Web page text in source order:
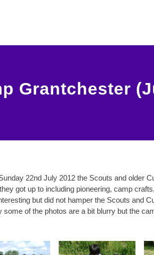
Grantchester
22nd July 2012 the Scouts and older
got up to including pioneering, camp
but did not hamper the Scouts and
of the photos are a bit blurry but the